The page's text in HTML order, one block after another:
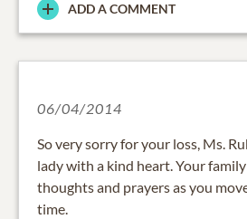
ADD A COMMENT
06/04/2014
So very sorry for your loss, Ms.
lady with a kind heart. Your
thoughts and prayers as you
time.